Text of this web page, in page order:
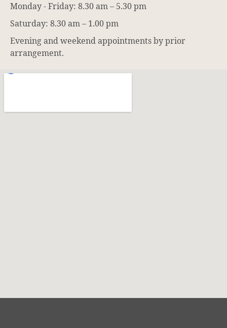
Monday - Friday: 8.30 am – 5.30 pm
Saturday: 8.30 am – 1.00 pm
Evening and weekend appointments by prior
arrangement.